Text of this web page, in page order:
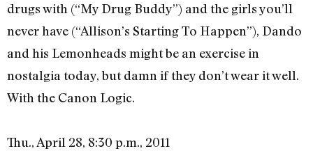
drugs with (“My Drug Buddy”) and the girls you’ll
never have (“Allison’s Starting To Happen”), Dando
and his Lemonheads might be an exercise in
nostalgia today, but damn if they don’t wear it well.
With the Canon Logic.
Thu., April 28, 8:30 p.m., 2011